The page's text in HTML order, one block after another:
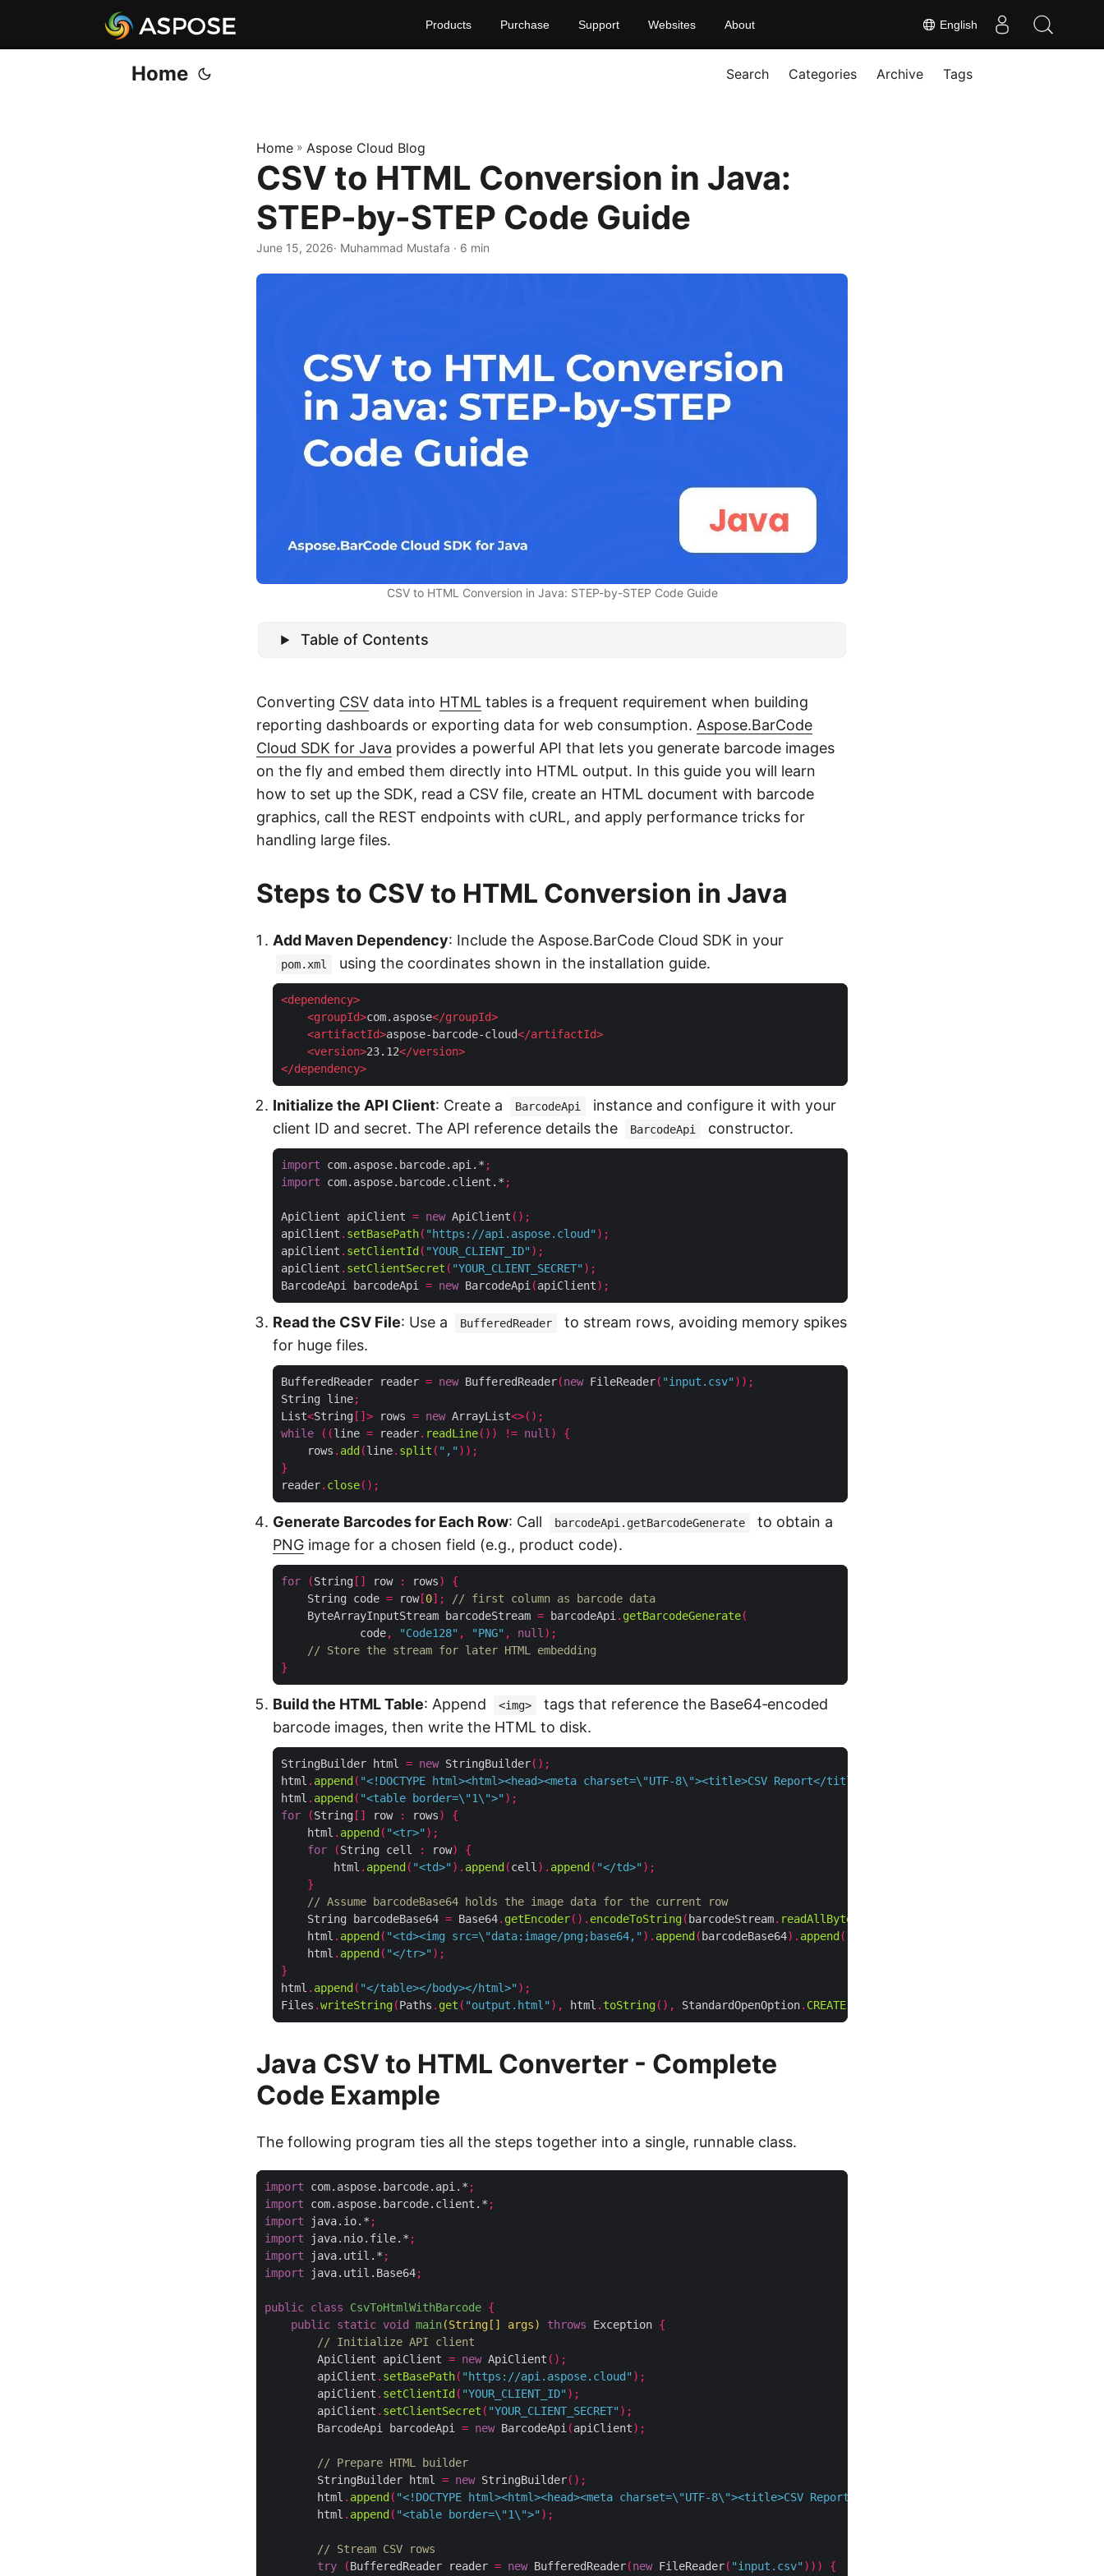
English
Products Purchase Support Websites About
Home Search Categories Archive Tags
Home » Aspose Cloud Blog
CSV to HTML Conversion in Java:
STEP-by-STEP Code Guide
June 15, 2026· Muhammad Mustafa · 6 min
CSV to HTML Conversion in Java: STEP-by-STEP Code Guide
Table of Contents
Converting CSV data into HTML tables is a frequent requirement when building
reporting dashboards or exporting data for web consumption. Aspose.BarCode
Cloud SDK for Java provides a powerful API that lets you generate barcode images
on the fly and embed them directly into HTML output. In this guide you will learn
how to set up the SDK, read a CSV file, create an HTML document with barcode
graphics, call the REST endpoints with cURL, and apply performance tricks for
handling large files.
Steps to CSV to HTML Conversion in Java
Add Maven Dependency: Include the Aspose.BarCode Cloud SDK in your
pom.xml using the coordinates shown in the installation guide.
<dependency>
<groupId>com.aspose</groupId>
<artifactId>aspose-barcode-cloud</artifactId>
<version>23.12</version>
</dependency>
Initialize the API Client: Create a BarcodeApi
instance and configure it with your
client ID and secret. The API reference details the
BarcodeApi constructor.
import com.aspose.barcode.api.* ;
import com.aspose.barcode.client.* ;
ApiClient apiClient = new ApiClient ();
apiClient . setBasePath( "https://api.aspose.cloud" );
apiClient . setClientId ( "YOUR_CLIENT_ID" );
apiClient . setClientSecret ( "YOUR_CLIENT_SECRET" );
BarcodeApi barcodeApi = new BarcodeApi(apiClient);
Read the CSV File: Use a BufferedReader
to stream rows, avoiding memory spikes
for huge files.
BufferedReader reader = new BufferedReader(new FileReader( "input.csv" ));
String line;
List<String []> rows = new ArrayList<>();
while
((line = reader. readLine()) != null)
{
    rows
. add (line. split ( "," ));
}
reader. close();
Generate Barcodes for Each Row: Call barcodeApi.getBarcodeGenerate
to obtain a
PNG image for a chosen field (e.g., product code).
for (String [] row : rows)
{
    String code
= row[0];
// first column as barcode data
    ByteArrayInputStream barcodeStream
= barcodeApi. getBarcodeGenerate(
            code
, "Code128" , "PNG" , null);
// Store the stream for later HTML embedding
}
Build the HTML Table: Append <img>
tags that reference the Base64‑encoded
barcode images, then write the HTML to disk.
StringBuilder html = new StringBuilder();
html . append ( "<!DOCTYPE html><html><head><meta charset=\"UTF-8\"><title>CSV Report</title></head><body>"
html . append ( "<table border=\"1\">" );
for
(String [] row : rows)
{
    html
. append ( "<tr>" );
for
(String cell : row)
{
        html
. append ( "<td>" ). append (cell). append ( "</td>" );
}
// Assume barcodeBase64 holds the image data for the current row
    String barcodeBase64
= Base64. getEncoder(). encodeToString( barcodeStream. readAllBytes
    html
. append ( "<td><img src=\"data:image/png;base64," ). append ( barcodeBase64). append (
    html
. append ( "</tr>" );
}
html . append ( "</table></body></html>" );
Files .writeString(Paths . get ( "output.html" ), html . toString(), StandardOpenOption. CREATE
Java CSV to HTML Converter - Complete
Code Example
The following program ties all the steps together into a single, runnable class.
import com.aspose.barcode.api.* ;
import com.aspose.barcode.client.* ;
import java.io.* ;
import java.nio.file.* ;
import java.util.* ;
import java.util.Base64;
public class CsvToHtmlWithBarcode {
public static void main(String [] args) throws Exception {
// Initialize API client
        ApiClient apiClient
= new ApiClient ();
        apiClient
. setBasePath( "https://api.aspose.cloud" );
        apiClient
. setClientId ( "YOUR_CLIENT_ID" );
        apiClient
. setClientSecret ( "YOUR_CLIENT_SECRET" );
        BarcodeApi barcodeApi
= new BarcodeApi(apiClient);
// Prepare HTML builder
        StringBuilder html
= new StringBuilder();
        html
. append ( "<!DOCTYPE html><html><head><meta charset=\"UTF-8\"><title>CSV Report</title></head><body>"
        html
. append ( "<table border=\"1\">" );
// Stream CSV rows
try
(BufferedReader reader = new BufferedReader(new FileReader( "input.csv" )))
{